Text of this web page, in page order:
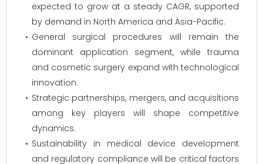
expected to grow at a steady CAGR, supported
by demand in North America and Asia-Pacific.
General surgical procedures will remain the
dominant application segment, while trauma
and cosmetic surgery expand with technological
innovation.
Strategic partnerships, mergers, and acquisitions
among key players will shape competitive
dynamics.
Sustainability in medical device development
and regulatory compliance will be critical factors